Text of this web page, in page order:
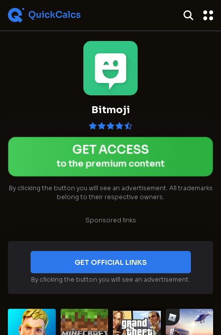
Bitmoji
GET ACCESS
to the premium content
By clicking the button you will see an advertisement. All trademarks
belong to their respective owners.
Sponsored links
GET OFFICIAL LINKS
By clicking the button you will see an advertisement.